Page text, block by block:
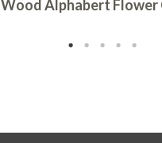
Wood Alphabert Flower